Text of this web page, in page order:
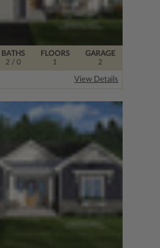
FLOORS
1
BATHS
2 / 0
GARAGE
2
View Details